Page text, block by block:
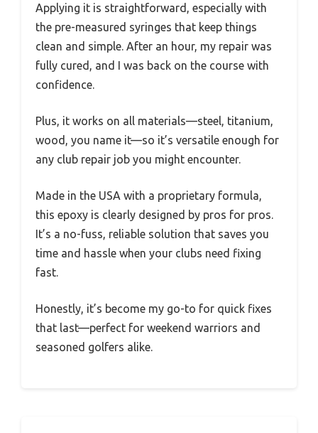
Applying it is straightforward, especially with
the pre-measured syringes that keep things
clean and simple. After an hour, my repair was
fully cured, and I was back on the course with
confidence.
Plus, it works on all materials—steel, titanium,
wood, you name it—so it’s versatile enough for
any club repair job you might encounter.
Made in the USA with a proprietary formula,
this epoxy is clearly designed by pros for pros.
It’s a no-fuss, reliable solution that saves you
time and hassle when your clubs need fixing
fast.
Honestly, it’s become my go-to for quick fixes
that last—perfect for weekend warriors and
seasoned golfers alike.